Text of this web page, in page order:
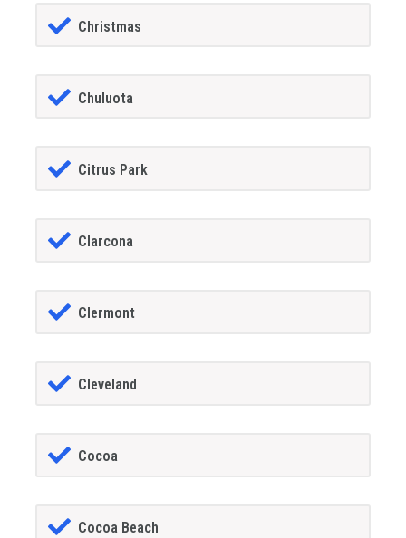
Christmas
Chuluota
Citrus Park
Clarcona
Clermont
Cleveland
Cocoa
Cocoa Beach